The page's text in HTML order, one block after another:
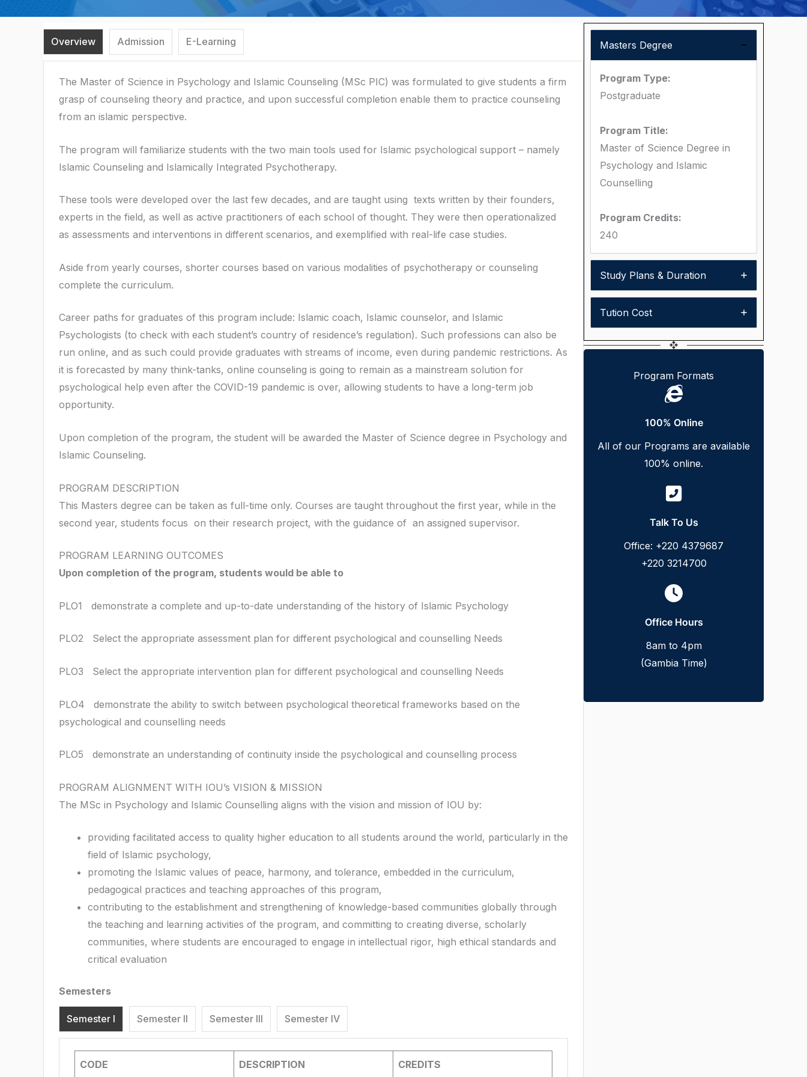
Overview Admission E-Learning
The Master of Science in Psychology and Islamic Counseling (MSc PIC) was formulated to give students a firm
grasp of counseling theory and practice, and upon successful completion enable them to practice counseling
from an islamic perspective.
The program will familiarize students with the two main tools used for Islamic psychological support – namely
Islamic Counseling and Islamically Integrated Psychotherapy.
These tools were developed over the last few decades, and are taught using texts written by their founders,
experts in the field, as well as active practitioners of each school of thought. They were then operationalized
as assessments and interventions in different scenarios, and exemplified with real-life case studies.
Aside from yearly courses, shorter courses based on various modalities of psychotherapy or counseling
complete the curriculum.
Career paths for graduates of this program include: Islamic coach, Islamic counselor, and Islamic
Psychologists (to check with each student’s country of residence’s regulation). Such professions can also be
run online, and as such could provide graduates with streams of income, even during pandemic restrictions. As
it is forecasted by many think-tanks, online counseling is going to remain as a mainstream solution for
psychological help even after the COVID-19 pandemic is over, allowing students to have a long-term job
opportunity.
Upon completion of the program, the student will be awarded the Master of Science degree in Psychology and
Islamic Counseling.
PROGRAM DESCRIPTION
This Masters degree can be taken as full-time only. Courses are taught throughout the first year, while in the
second year, students focus on their research project, with the guidance of an assigned supervisor.
PROGRAM LEARNING OUTCOMES
Upon completion of the program, students would be able to
PLO1 demonstrate a complete and up-to-date understanding of the history of Islamic Psychology
PLO2 Select the appropriate assessment plan for different psychological and counselling Needs
PLO3 Select the appropriate intervention plan for different psychological and counselling Needs
PLO4 demonstrate the ability to switch between psychological theoretical frameworks based on the
psychological and counselling needs
PLO5 demonstrate an understanding of continuity inside the psychological and counselling process
PROGRAM ALIGNMENT WITH IOU’s VISION & MISSION
The MSc in Psychology and Islamic Counselling aligns with the vision and mission of IOU by:
providing facilitated access to quality higher education to all students around the world, particularly in the
field of Islamic psychology,
promoting the Islamic values of peace, harmony, and tolerance, embedded in the curriculum,
pedagogical practices and teaching approaches of this program,
contributing to the establishment and strengthening of knowledge-based communities globally through
the teaching and learning activities of the program, and committing to creating diverse, scholarly
communities, where students are encouraged to engage in intellectual rigor, high ethical standards and
critical evaluation
Semesters
Semester I Semester II Semester III Semester IV
CODE DESCRIPTION CREDITS
Masters Degree
Program Type:
Postgraduate
Program Title:
Master of Science Degree in
Psychology and Islamic
Counselling
Program Credits:
240
Study Plans & Duration
Tution Cost
Program Formats
100% Online
All of our Programs are available
100% online.
Talk To Us
Office: +220 4379687
+220 3214700
Office Hours
8am to 4pm
(Gambia Time)